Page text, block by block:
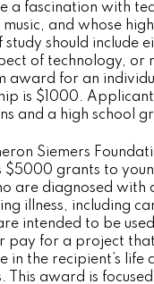
a fascination with
and whose
study should include
of technology, or
award for an
is $1000.
and a high school
Siemers
$5000 grants to
are diagnosed with
illness, including
intended to be
pay for a project
in the recipient’s life
This award is